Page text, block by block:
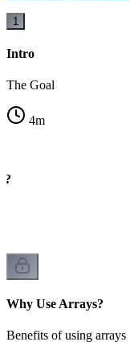
1
Intro
The Goal
4m
Why Use Arrays?
Benefits of using arrays